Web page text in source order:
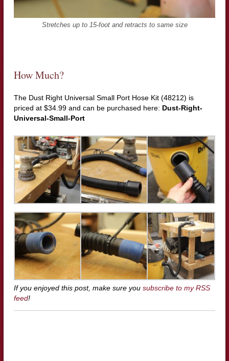
Stretches up to 15-foot and retracts to same size
How Much?
The Dust Right Universal Small Port Hose Kit (48212) is
priced at $34.99 and can be purchased here: Dust-Right-
Universal-Small-Port
If you enjoyed this post, make sure you subscribe to my RSS
feed!